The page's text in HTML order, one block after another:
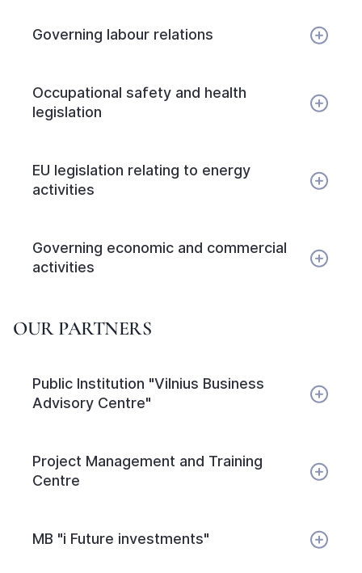
Governing labour relations
Occupational safety and health
legislation
EU legislation relating to energy
activities
Governing economic and commercial
activities
OUR PARTNERS
Public Institution "Vilnius Business
Advisory Centre"
Project Management and Training
Centre
MB "i Future investments"